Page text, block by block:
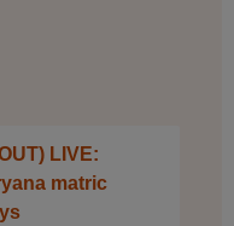
LIVE:
matric